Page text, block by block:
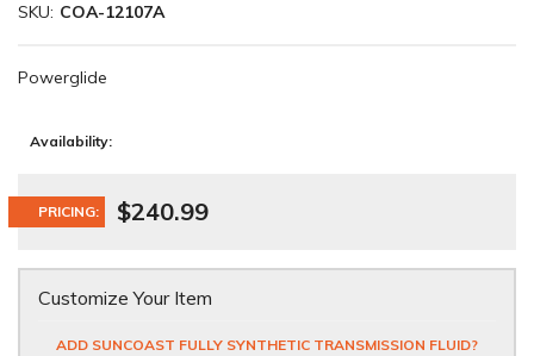
SKU: COA-12107A
Powerglide
Availability:
PRICING: $240.99
Customize Your Item
ADD SUNCOAST FULLY SYNTHETIC TRANSMISSION FLUID?